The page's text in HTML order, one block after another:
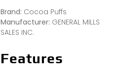
Brand: Cocoa Puffs
Manufacturer: GENERAL MILLS
SALES INC.
Features